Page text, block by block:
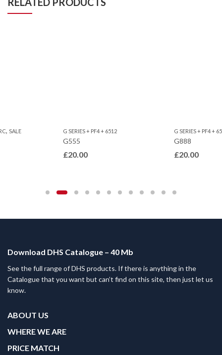
, SALE G SERIES + PF4 + 6512
G555
£20.00
G SERIES + PF4 +
G888
£20.00
Download DHS Catalogue – 40 Mb
See the full range of DHS products. If there is anything in the
Catalogue that you want but can’t find on this site, then just let us
know.
ABOUT US
WHERE WE ARE
PRICE MATCH